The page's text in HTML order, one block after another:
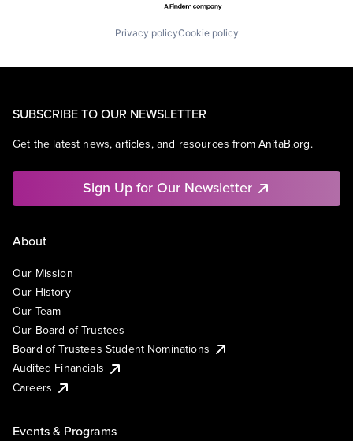
Privacy policyCookie policy
SUBSCRIBE TO OUR NEWSLETTER
Get the latest news, articles, and resources from AnitaB.org.
Sign Up for Our Newsletter
About
Our Mission
Our History
Our Team
Our Board of Trustees
Board of Trustees Student Nominations
Audited Financials
Careers
Events & Programs